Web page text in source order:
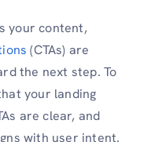
your content,
(CTAs) are
the next step. To
your landing
are clear, and
with user intent.